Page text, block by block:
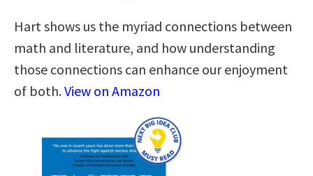
Hart shows us the myriad connections between
math and literature, and how understanding
those connections can enhance our enjoyment
of both.View on Amazon